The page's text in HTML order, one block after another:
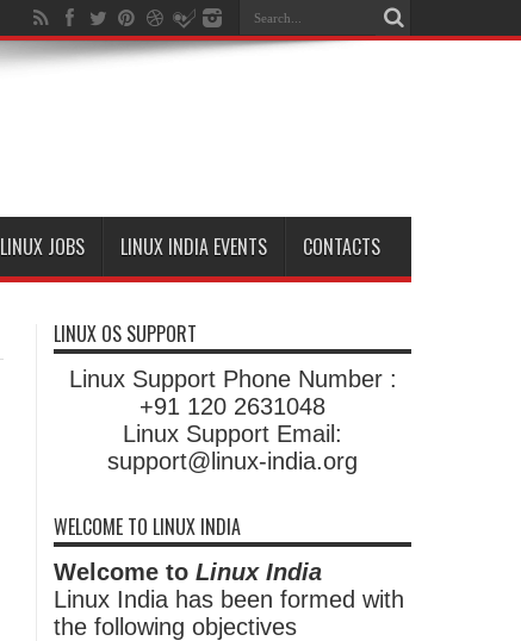
LINUX JOBS LINUX INDIA EVENTS CONTACTS
LINUX OS SUPPORT
Linux Support Phone Number :
+91 120 2631048
Linux Support Email:
support@linux-india.org
WELCOME TO LINUX INDIA
Welcome to Linux India
Linux India has been formed with
the following objectives